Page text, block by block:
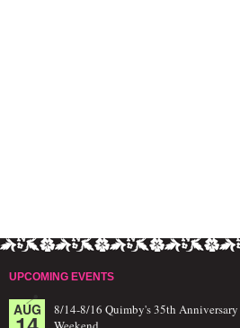
UPCOMING EVENTS
AUG
8/14-8/16 Quimby's 35th Anniversary